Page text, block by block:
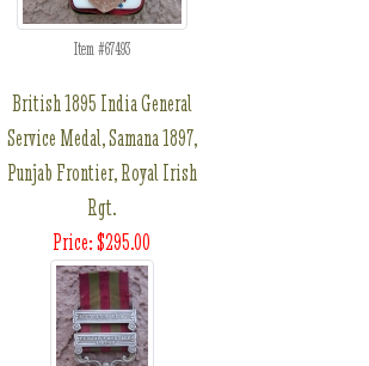
Item #67493
British 1895 India General
Service Medal, Samana 1897,
Punjab Frontier, Royal Irish
Rgt.
Price: $295.00